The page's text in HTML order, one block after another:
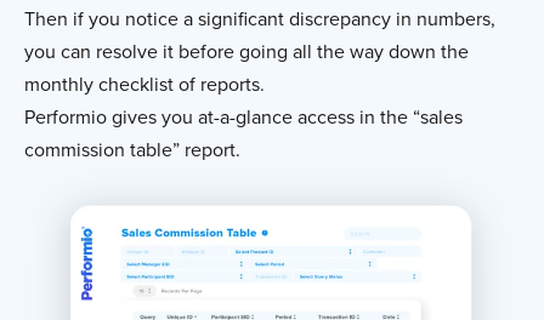
Then if you notice a significant discrepancy in numbers,
you can resolve it before going all the way down the
monthly checklist of reports.
Performio gives you at-a-glance access in the “sales
commission table” report.